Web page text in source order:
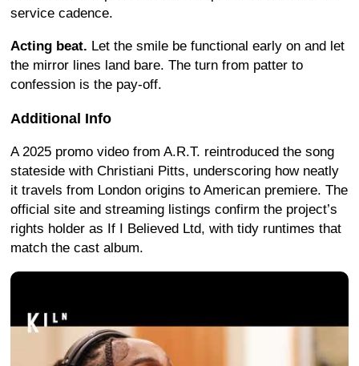
service cadence.
Acting beat. Let the smile be functional early on and let
the mirror lines land bare. The turn from patter to
confession is the pay-off.
Additional Info
A 2025 promo video from A.R.T. reintroduced the song
stateside with Christiani Pitts, underscoring how neatly
it travels from London origins to American premiere. The
official site and streaming listings confirm the project’s
rights holder as If I Believed Ltd, with tidy runtimes that
match the cast album.